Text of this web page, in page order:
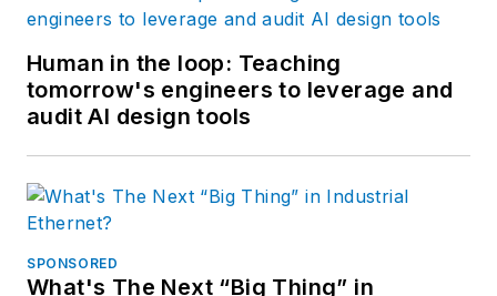
Human in the loop: Teaching
tomorrow's engineers to leverage and
audit AI design tools
SPONSORED
What's The Next “Big Thing” in